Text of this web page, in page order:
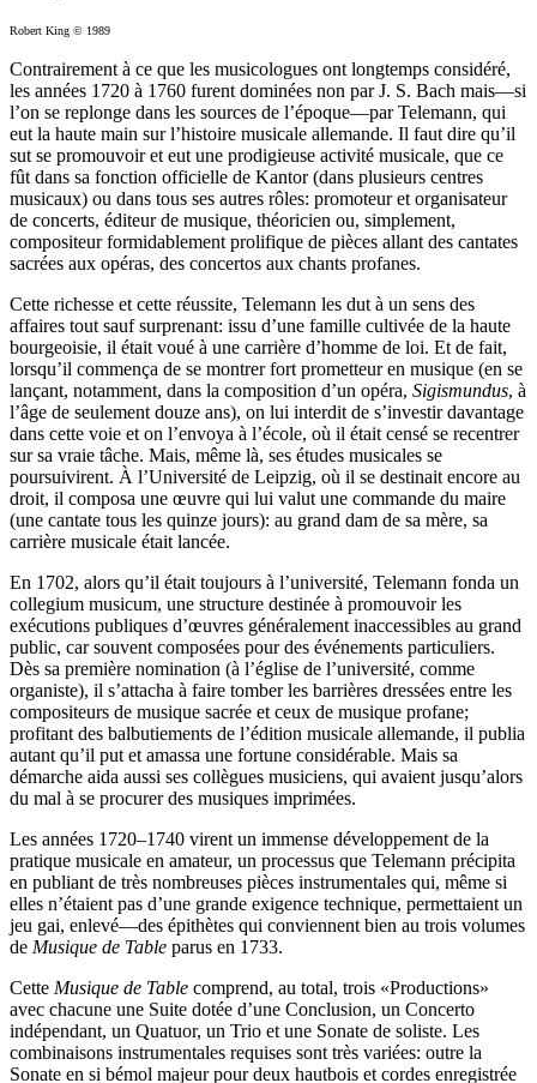
Robert King © 1989
Contrairement à ce que les musicologues ont longtemps considéré,
les années 1720 à 1760 furent dominées non par J. S. Bach mais—si
l’on se replonge dans les sources de l’époque—par Telemann, qui
eut la haute main sur l’histoire musicale allemande. Il faut dire qu’il
sut se promouvoir et eut une prodigieuse activité musicale, que ce
fût dans sa fonction officielle de Kantor (dans plusieurs centres
musicaux) ou dans tous ses autres rôles: promoteur et organisateur
de concerts, éditeur de musique, théoricien ou, simplement,
compositeur formidablement prolifique de pièces allant des cantates
sacrées aux opéras, des concertos aux chants profanes.
Cette richesse et cette réussite, Telemann les dut à un sens des
affaires tout sauf surprenant: issu d’une famille cultivée de la haute
bourgeoisie, il était voué à une carrière d’homme de loi. Et de fait,
lorsqu’il commença de se montrer fort prometteur en musique (en se
lançant, notamment, dans la composition d’un opéra, Sigismundus, à
l’âge de seulement douze ans), on lui interdit de s’investir davantage
dans cette voie et on l’envoya à l’école, où il était censé se recentrer
sur sa vraie tâche. Mais, même là, ses études musicales se
poursuivirent. À l’Université de Leipzig, où il se destinait encore au
droit, il composa une œuvre qui lui valut une commande du maire
(une cantate tous les quinze jours): au grand dam de sa mère, sa
carrière musicale était lancée.
En 1702, alors qu’il était toujours à l’université, Telemann fonda un
collegium musicum, une structure destinée à promouvoir les
exécutions publiques d’œuvres généralement inaccessibles au grand
public, car souvent composées pour des événements particuliers.
Dès sa première nomination (à l’église de l’université, comme
organiste), il s’attacha à faire tomber les barrières dressées entre les
compositeurs de musique sacrée et ceux de musique profane;
profitant des balbutiements de l’édition musicale allemande, il publia
autant qu’il put et amassa une fortune considérable. Mais sa
démarche aida aussi ses collègues musiciens, qui avaient jusqu’alors
du mal à se procurer des musiques imprimées.
Les années 1720–1740 virent un immense développement de la
pratique musicale en amateur, un processus que Telemann précipita
en publiant de très nombreuses pièces instrumentales qui, même si
elles n’étaient pas d’une grande exigence technique, permettaient un
jeu gai, enlevé—des épithètes qui conviennent bien au trois volumes
de Musique de Table parus en 1733.
Cette Musique de Table comprend, au total, trois «Productions»
avec chacune une Suite dotée d’une Conclusion, un Concerto
indépendant, un Quatuor, un Trio et une Sonate de soliste. Les
combinaisons instrumentales requises sont très variées: outre la
Sonate en si bémol majeur pour deux hautbois et cordes enregistrée